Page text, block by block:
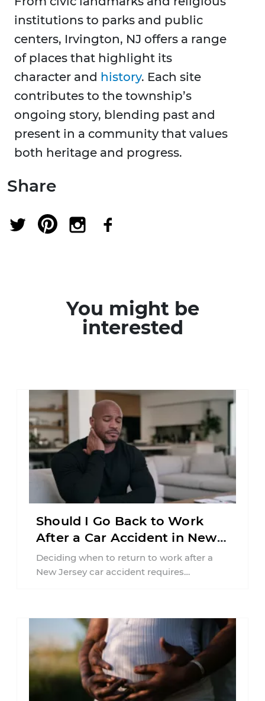
institutions to parks and public
centers, Irvington, NJ offers a range
of places that highlight its
character and history. Each site
contributes to the township’s
ongoing story, blending past and
present in a community that values
both heritage and progress.
Share
You might be
interested
Should I Go Back to Work
After a Car Accident in New
Jersey?
Deciding when to return to work after a
New Jersey car accident requires